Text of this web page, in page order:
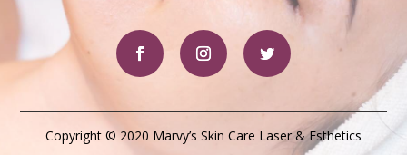
Copyright © 2020 Marvy’s Skin Care Laser & Esthetics